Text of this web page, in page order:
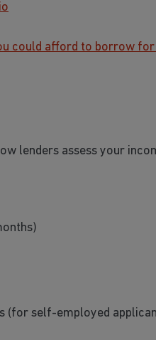
could afford to borrow
lenders assess your
(for self-employed